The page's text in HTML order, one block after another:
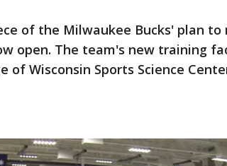
of the Milwaukee Bucks' plan to
open. The team's new training
of Wisconsin Sports Science